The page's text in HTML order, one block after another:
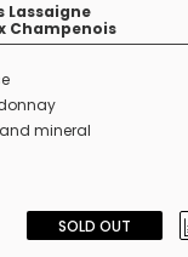
Lassaigne
Champenois
mineral
SOLD OUT